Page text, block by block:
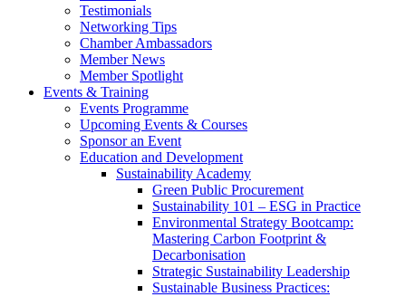
Testimonials
Networking Tips
Chamber Ambassadors
Member News
Member Spotlight
Events & Training
Events Programme
Upcoming Events & Courses
Sponsor an Event
Education and Development
Sustainability Academy
Green Public Procurement
Sustainability 101 – ESG in Practice
Environmental Strategy Bootcamp:
Mastering Carbon Footprint &
Decarbonisation
Strategic Sustainability Leadership
Sustainable Business Practices: